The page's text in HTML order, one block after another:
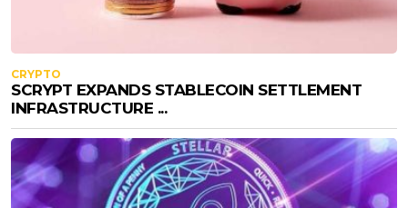
CRYPTO
SCRYPT EXPANDS STABLECOIN SETTLEMENT
INFRASTRUCTURE ...